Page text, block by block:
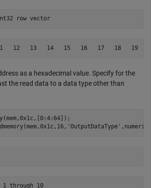
row vector
12   13   14   15   16   17   18   19
as a hexadecimal value. Specify for the
the read data to a data type other than
'OutputDataType'
1 through 10